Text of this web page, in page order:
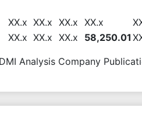
XX.x XX.x XX.x XX.x
XX.x XX.x XX.x 58,250.01
Analysis Company